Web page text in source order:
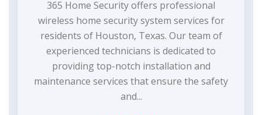
365 Home Security offers professional
wireless home security system services for
residents of Houston, Texas. Our team of
experienced technicians is dedicated to
providing top-notch installation and
maintenance services that ensure the safety
and...